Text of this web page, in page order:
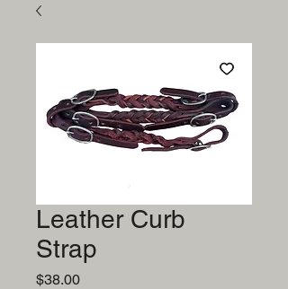
Leather Curb
Strap
$38.00Price